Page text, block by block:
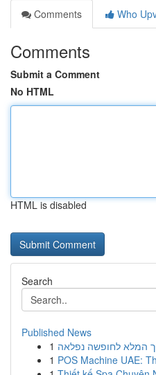
Comments
Who
Comments
Submit a Comment
No HTML
HTML is disabled
Search
Published News
1 המלא לחופשה נפלאה
1 POS Machine UAE: